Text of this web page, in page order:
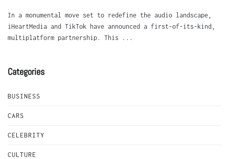
In a monumental move set to redefine the audio landscape,
iHeartMedia and TikTok have announced a first-of-its-kind,
multiplatform partnership. This ...
Categories
BUSINESS
CARS
CELEBRITY
CULTURE